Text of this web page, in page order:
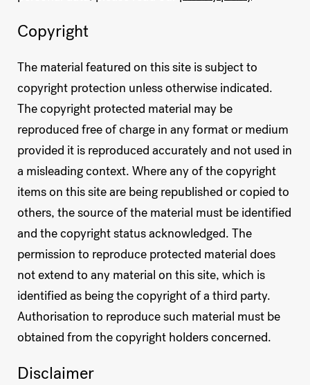
Copyright
The material featured on this site is subject to
copyright protection unless otherwise indicated.
The copyright protected material may be
reproduced free of charge in any format or medium
provided it is reproduced accurately and not used in
a misleading context. Where any of the copyright
items on this site are being republished or copied to
others, the source of the material must be identified
and the copyright status acknowledged. The
permission to reproduce protected material does
not extend to any material on this site, which is
identified as being the copyright of a third party.
Authorisation to reproduce such material must be
obtained from the copyright holders concerned.
Disclaimer